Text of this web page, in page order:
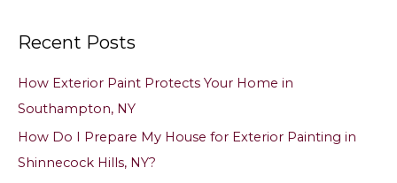
East
NY
r
o
r
Recent Posts
How Exterior Paint Protects Your Home in
Southampton, NY
How Do I Prepare My House for Exterior Painting in
Shinnecock Hills, NY?